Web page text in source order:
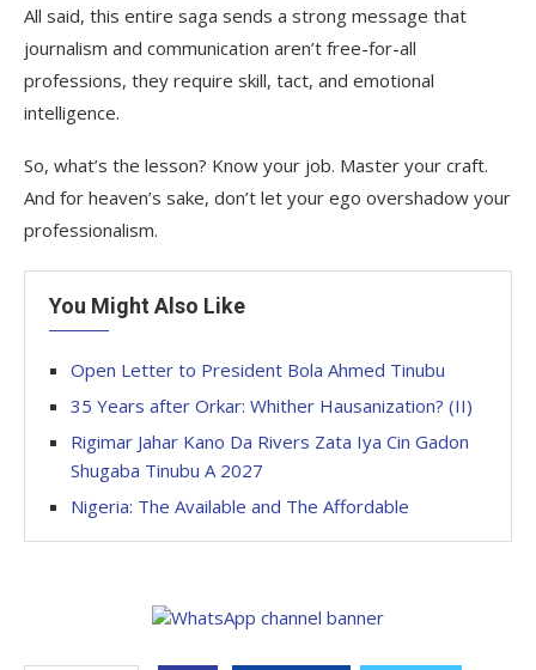
All said, this entire saga sends a strong message that
journalism and communication aren’t free-for-all
professions, they require skill, tact, and emotional
intelligence.
So, what’s the lesson? Know your job. Master your craft.
And for heaven’s sake, don’t let your ego overshadow your
professionalism.
You Might Also Like
Open Letter to President Bola Ahmed Tinubu
35 Years after Orkar: Whither Hausanization? (II)
Rigimar Jahar Kano Da Rivers Zata Iya Cin Gadon
Shugaba Tinubu A 2027
Nigeria: The Available and The Affordable